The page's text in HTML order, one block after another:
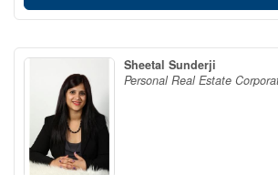
Sheetal Sunderji
Personal Real Estate